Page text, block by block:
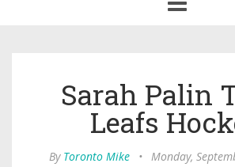
navigation
Sarah Palin
Leafs
By Toronto Mike • Monday,